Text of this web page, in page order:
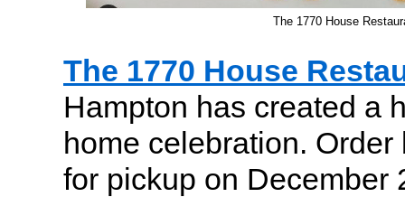
The 1770 House
The 1770 House
Hampton has created a
home celebration.
for pickup on December